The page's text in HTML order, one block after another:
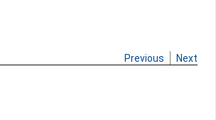
Previous Next